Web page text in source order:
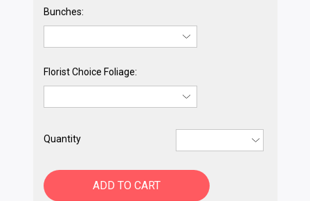
Bunches:
Florist Choice Foliage:
Quantity
ADD TO CART